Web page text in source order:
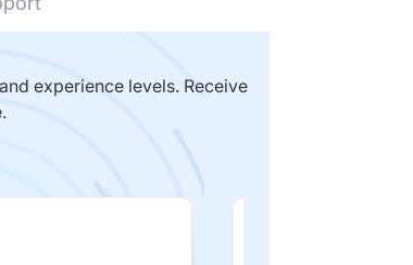
experience levels. Receive